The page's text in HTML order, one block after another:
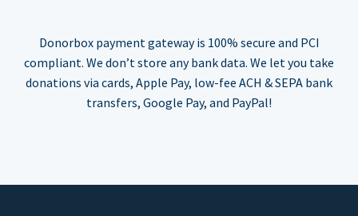
Donorbox payment gateway is 100% secure and PCI
compliant. We don’t store any bank data. We let you take
donations via cards, Apple Pay, low-fee ACH & SEPA bank
transfers, Google Pay, and PayPal!